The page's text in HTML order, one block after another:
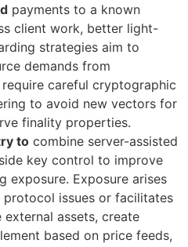
payments to a known
client work, better light-
strategies aim to
demands from
careful cryptographic
to avoid new vectors for
finality properties.
to combine server-assisted
key control to improve
exposure. Exposure arises
protocol issues or facilitates
assets, create
based on price feeds,